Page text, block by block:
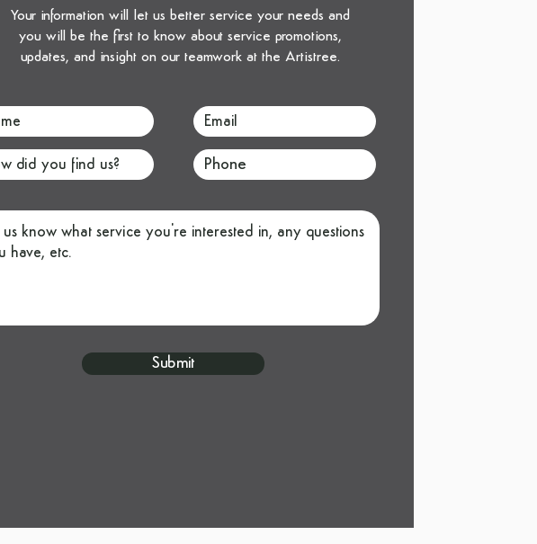
Your information will let us better service your needs and
you will be the first to know about service promotions,
updates, and insight on our teamwork at the Artistree.
Submit